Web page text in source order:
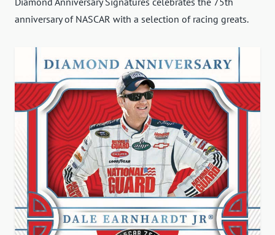
anniversary of NASCAR with a selection of racing greats.